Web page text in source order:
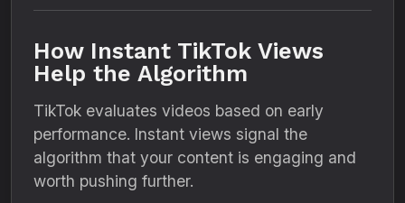
How Instant TikTok Views
Help the Algorithm
TikTok evaluates videos based on early
performance. Instant views signal the
algorithm that your content is engaging and
worth pushing further.